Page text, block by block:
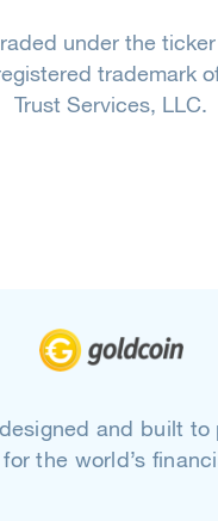
under the
trademark
Trust Services, LLC.
and built to
the world’s